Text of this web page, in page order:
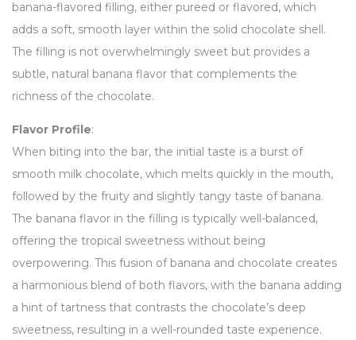
banana-flavored filling, either pureed or flavored, which
adds a soft, smooth layer within the solid chocolate shell.
The filling is not overwhelmingly sweet but provides a
subtle, natural banana flavor that complements the
richness of the chocolate.
Flavor Profile:
When biting into the bar, the initial taste is a burst of
smooth milk chocolate, which melts quickly in the mouth,
followed by the fruity and slightly tangy taste of banana.
The banana flavor in the filling is typically well-balanced,
offering the tropical sweetness without being
overpowering. This fusion of banana and chocolate creates
a harmonious blend of both flavors, with the banana adding
a hint of tartness that contrasts the chocolate’s deep
sweetness, resulting in a well-rounded taste experience.